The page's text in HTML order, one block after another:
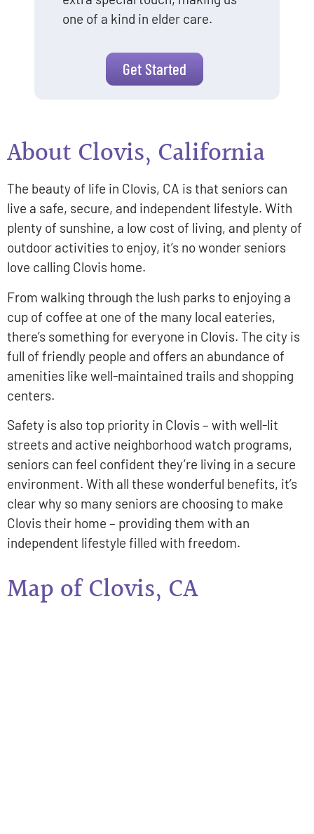
one of a kind in elder care.
Get Started
About Clovis, California
The beauty of life in Clovis, CA is that seniors can
live a safe, secure, and independent lifestyle. With
plenty of sunshine, a low cost of living, and plenty of
outdoor activities to enjoy, it’s no wonder seniors
love calling Clovis home.
From walking through the lush parks to enjoying a
cup of coffee at one of the many local eateries,
there’s something for everyone in Clovis. The city is
full of friendly people and offers an abundance of
amenities like well-maintained trails and shopping
centers.
Safety is also top priority in Clovis – with well-lit
streets and active neighborhood watch programs,
seniors can feel confident they’re living in a secure
environment. With all these wonderful benefits, it’s
clear why so many seniors are choosing to make
Clovis their home – providing them with an
independent lifestyle filled with freedom.
Map of Clovis, CA